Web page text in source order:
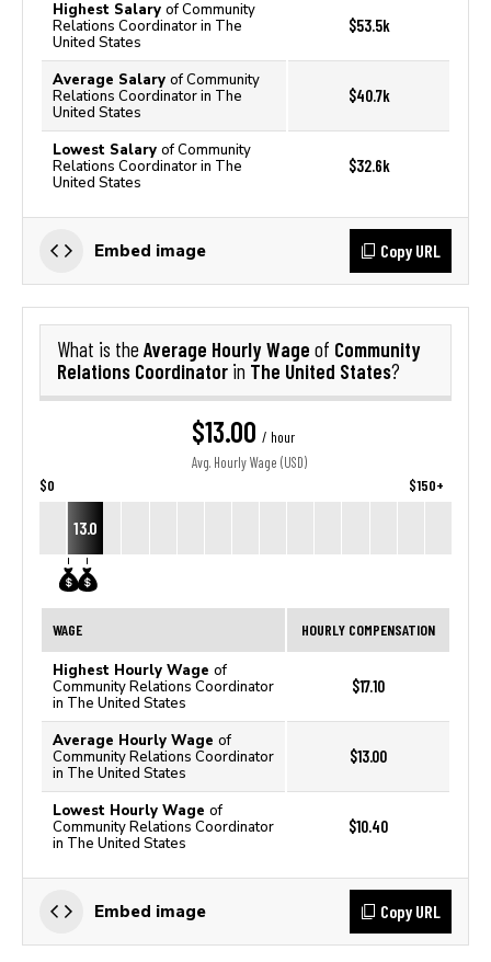
Highest Salary of Community
Relations Coordinator in The
United States
$53.5k
Average Salary of Community
Relations Coordinator in The
United States
$40.7k
Lowest Salary of Community
Relations Coordinator in The
United States
$32.6k
Embed image Copy URL
What is the Average Hourly Wage of Community
Relations Coordinator in The United States?
$13.00 / hour
Avg. Hourly Wage (USD)
$0 $150+
13.0
WAGE HOURLY COMPENSATION
Highest Hourly Wage of
Community Relations Coordinator
in The United States
$17.10
Average Hourly Wage of
Community Relations Coordinator
in The United States
$13.00
Lowest Hourly Wage of
Community Relations Coordinator
in The United States
$10.40
Embed image Copy URL